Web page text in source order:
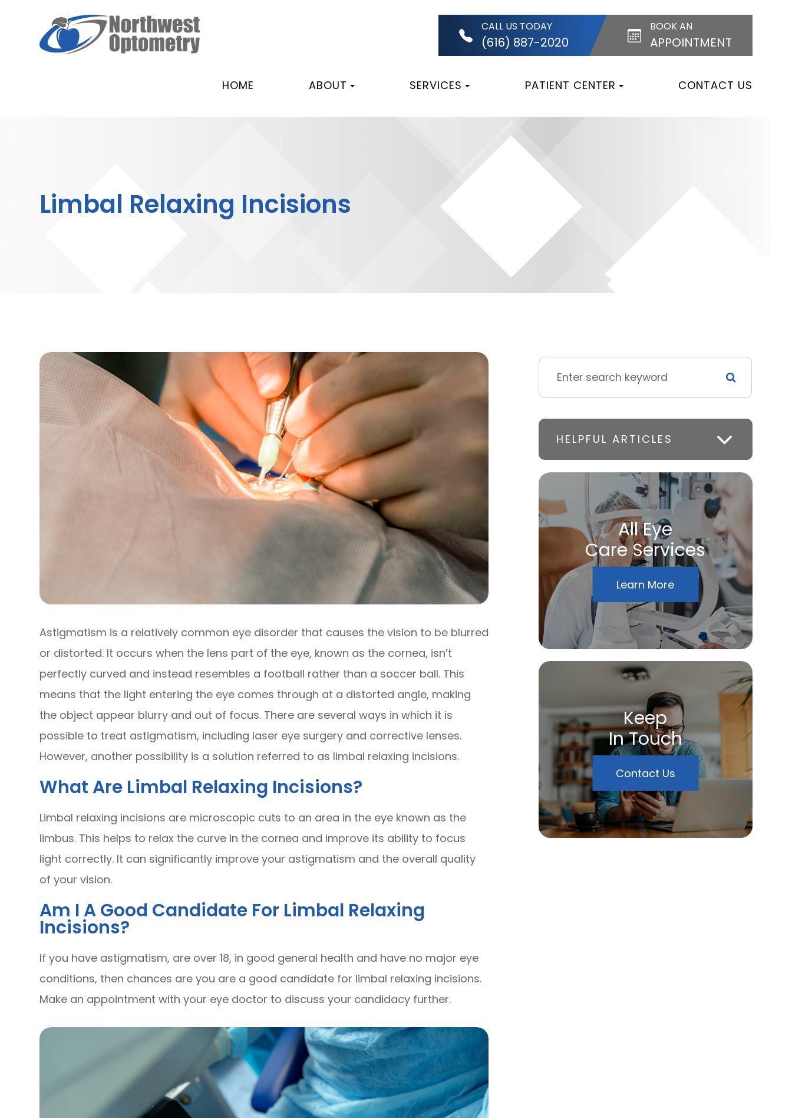
CALL US TODAY
(616) 887-2020
BOOK AN
APPOINTMENT
HOME ABOUT SERVICES PATIENT CENTER CONTACT US
Limbal Relaxing Incisions
Astigmatism is a relatively common eye disorder that causes the vision to be blurred
or distorted. It occurs when the lens part of the eye, known as the cornea, isn’t
perfectly curved and instead resembles a football rather than a soccer ball. This
means that the light entering the eye comes through at a distorted angle, making
the object appear blurry and out of focus. There are several ways in which it is
possible to treat astigmatism, including laser eye surgery and corrective lenses.
However, another possibility is a solution referred to as limbal relaxing incisions.
What Are Limbal Relaxing Incisions?
Limbal relaxing incisions are microscopic cuts to an area in the eye known as the
limbus. This helps to relax the curve in the cornea and improve its ability to focus
light correctly. It can significantly improve your astigmatism and the overall quality
of your vision.
Am I A Good Candidate For Limbal Relaxing
Incisions?
If you have astigmatism, are over 18, in good general health and have no major eye
conditions, then chances are you are a good candidate for limbal relaxing incisions.
Make an appointment with your eye doctor to discuss your candidacy further.
HELPFUL ARTICLES
All Eye
Care Services
Learn More
Keep
In Touch
Contact Us